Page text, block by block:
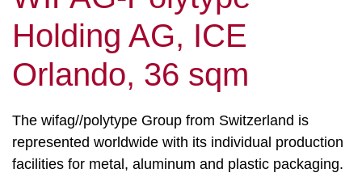
Holding AG, ICE
Orlando, 36 sqm
The wifag//polytype Group from Switzerland is
represented worldwide with its individual production
facilities for metal, aluminum and plastic packaging.